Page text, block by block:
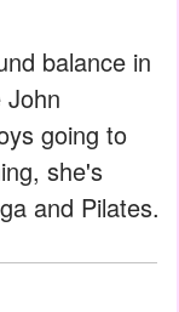
balance in
going to
she's
and Pilates.